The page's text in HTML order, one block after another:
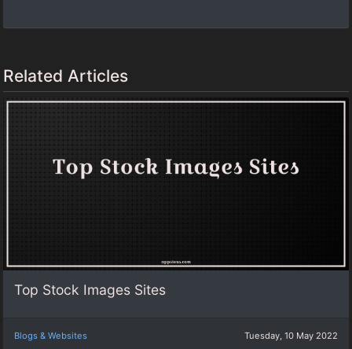
Related Articles
Top Stock Images Sites
Blogs & Websites Tuesday, 10 May 2022